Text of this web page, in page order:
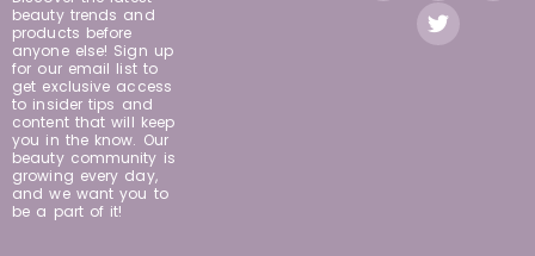
beauty trends and
products before
anyone else! Sign up
for our email list to
get exclusive access
to insider tips and
content that will keep
you in the know. Our
beauty community is
growing every day,
and we want you to
be a part of it!